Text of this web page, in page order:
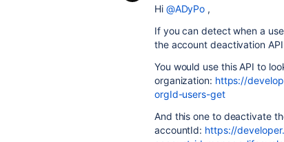
Hi @ADyPo ,
If you can detect when a
the account deactivation
You would use this API to
organization: https://
orgId-users-get
And this one to deactivate
accountId: https://